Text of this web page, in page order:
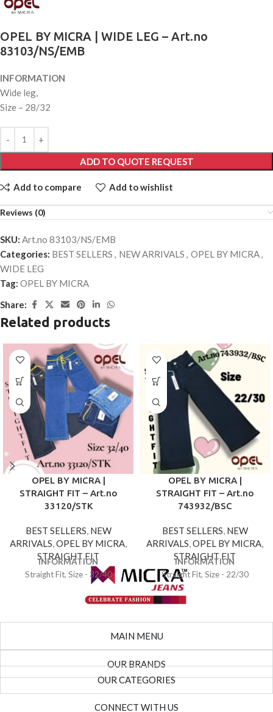
OPEL BY MICRA | WIDE LEG – Art.no
83103/NS/EMB
INFORMATION
Wide leg,
Size – 28/32
ADD TO QUOTE REQUEST
Add to compare Add to wishlist
Reviews (0)
SKU: Art.no 83103/NS/EMB
Categories: BEST SELLERS , NEW ARRIVALS , OPEL BY MICRA,
WIDE LEG
Tag: OPEL BY MICRA
Share:
Related products
OPEL BY MICRA |
STRAIGHT FIT – Art.no
33120/STK
BEST SELLERS, NEW
ARRIVALS,OPEL BY MICRA,
STRAIGHT FIT
INFORMATION
Straight Fit, Size - 32/40
OPEL BY MICRA |
STRAIGHT FIT – Art.no
743932/BSC
BEST SELLERS, NEW
ARRIVALS,OPEL BY MICRA,
STRAIGHT FIT
INFORMATION
Straight Fit, Size - 22/30
MAIN MENU
OUR BRANDS
OUR CATEGORIES
CONNECT WITH US